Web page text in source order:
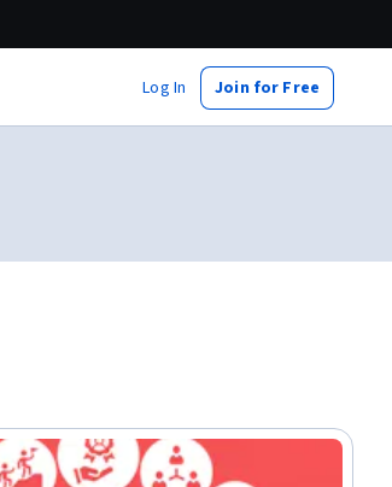
Log In Join for Free